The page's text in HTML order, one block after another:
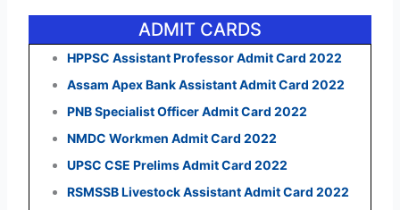
ADMIT CARDS
HPPSC Assistant Professor Admit Card 2022
Assam Apex Bank Assistant Admit Card 2022
PNB Specialist Officer Admit Card 2022
NMDC Workmen Admit Card 2022
UPSC CSE Prelims Admit Card 2022
RSMSSB Livestock Assistant Admit Card 2022